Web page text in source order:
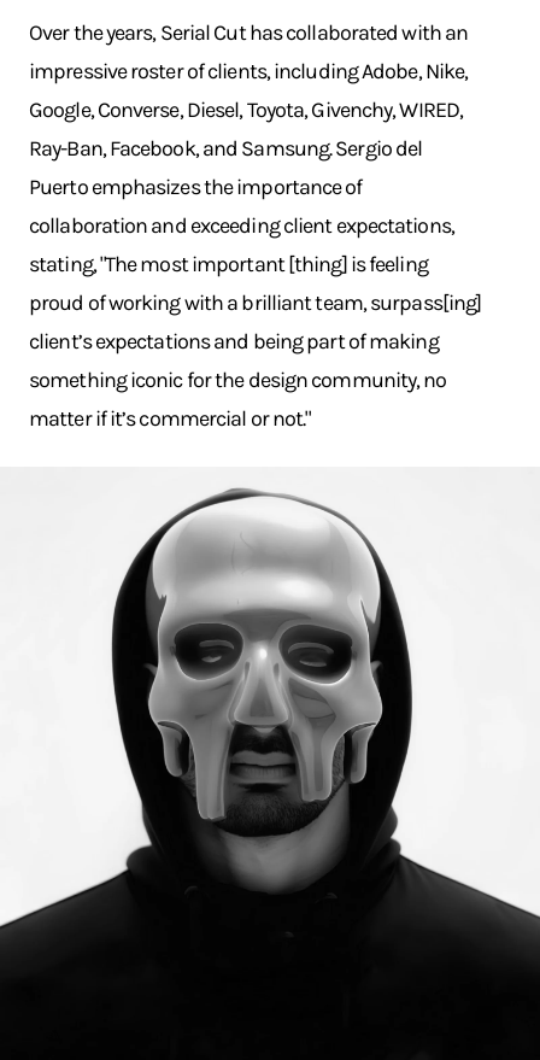
Over the years, Serial Cut has collaborated with an
impressive roster of clients, including Adobe, Nike,
Google, Converse, Diesel, Toyota, Givenchy, WIRED,
Ray-Ban, Facebook, and Samsung. Sergio del
Puerto emphasizes the importance of
collaboration and exceeding client expectations,
stating, "The most important [thing] is feeling
proud of working with a brilliant team, surpass[ing]
client’s expectations and being part of making
something iconic for the design community, no
matter if it’s commercial or not."